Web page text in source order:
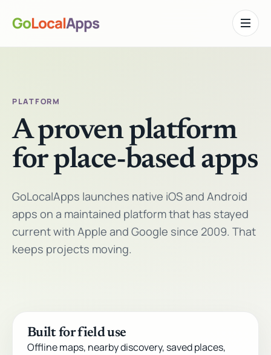
GoLocalApps
Toggle
PLATFORM
A proven platform
for place-based apps
GoLocalApps launches native iOS and Android
apps on a maintained platform that has stayed
current with Apple and Google since 2009. That
keeps projects moving.
Built for field use
Offline maps, nearby discovery, saved places,